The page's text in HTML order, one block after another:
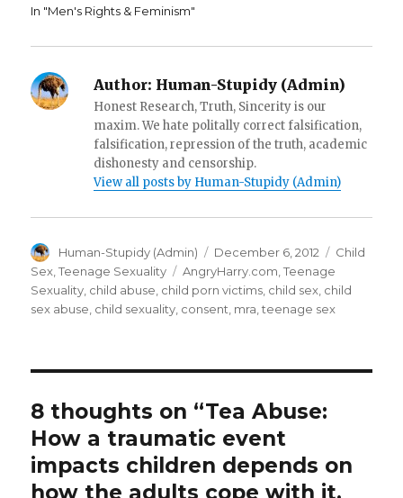
)
In "Men's Rights & Feminism"
Author: Human-Stupidy (Admin)
Honest Research, Truth, Sincerity is our
maxim. We hate politally correct falsification,
falsification, repression of the truth, academic
dishonesty and censorship.
View all posts by Human-Stupidy (Admin)
Author
Human-Stupidy (Admin)
Posted
on
December 6, 2012 Categories
Child
Sex ,Teenage Sexuality Tags
AngryHarry.com ,Teenage
Sexuality child abuse child porn victims child sex child
sex abuse child sexuality consent mra ,teenage sex
8 thoughts on “Tea Abuse:
How a traumatic event
impacts children depends on
how the adults cope with it.